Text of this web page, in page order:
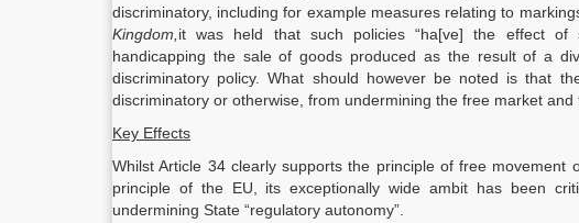
discriminatory, including for example measures relating to
Kingdom, it was held that such policies “ha[ve] the effect of
handicapping the sale of goods produced as the result of a
discriminatory policy. What should however be noted is that
discriminatory or otherwise, from undermining the free market and
Key Effects
Whilst Article 34 clearly supports the principle of free
principle of the EU, its exceptionally wide ambit has been
undermining State “regulatory autonomy”.